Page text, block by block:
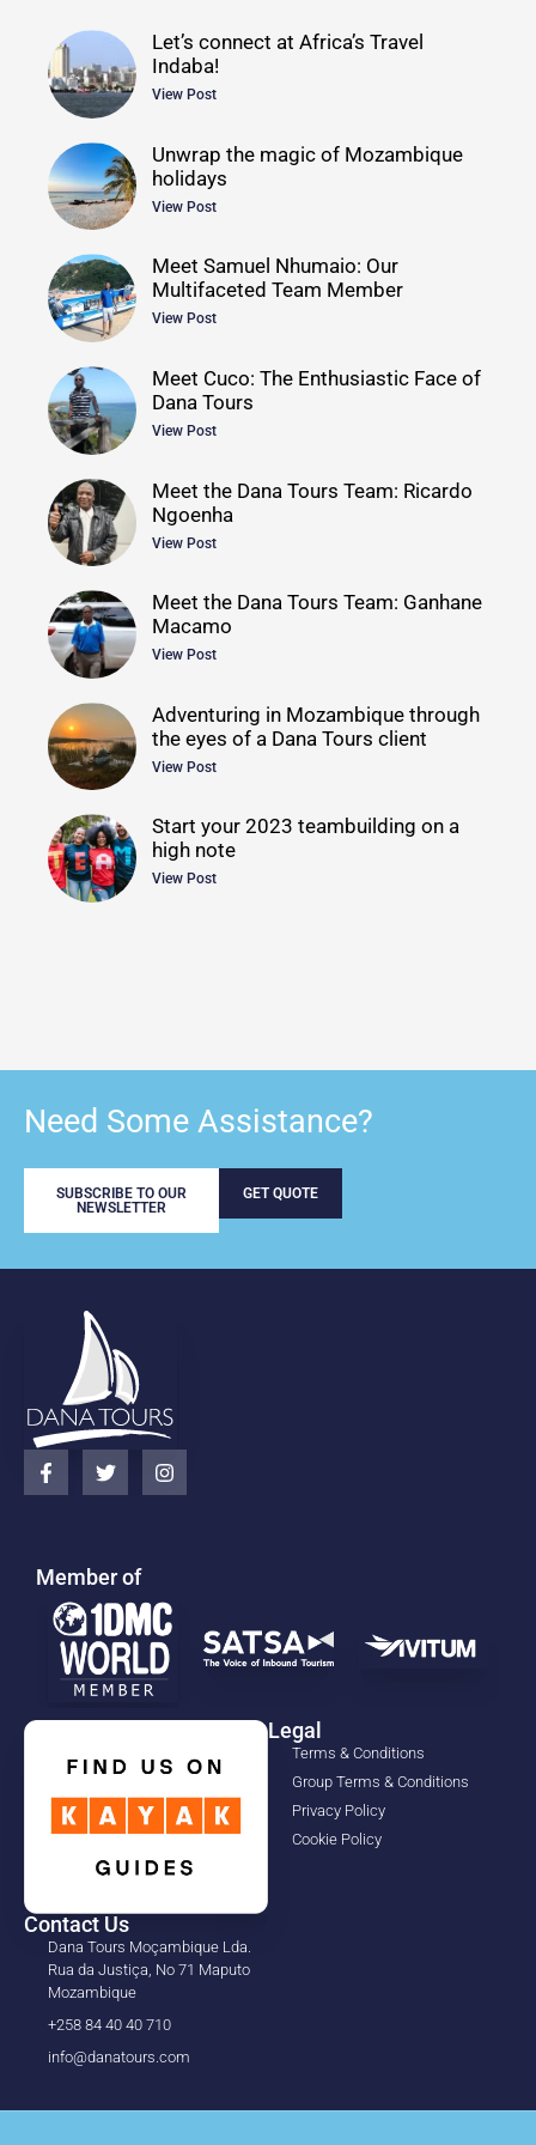
Let’s connect at Africa’s Travel
Indaba!
View Post
Unwrap the magic of Mozambique
holidays
View Post
Meet Samuel Nhumaio: Our
Multifaceted Team Member
View Post
Meet Cuco: The Enthusiastic Face of
Dana Tours
View Post
Meet the Dana Tours Team: Ricardo
Ngoenha
View Post
Meet the Dana Tours Team: Ganhane
Macamo
View Post
Adventuring in Mozambique through
the eyes of a Dana Tours client
View Post
Start your 2023 teambuilding on a
high note
View Post
Need Some Assistance?
SUBSCRIBE TO OUR
NEWSLETTER
GET QUOTE
Member of
Legal
Terms & Conditions
Group Terms & Conditions
Privacy Policy
Cookie Policy
Contact Us
Dana Tours Moçambique Lda.
Rua da Justiça, No 71 Maputo
Mozambique
+258 84 40 40 710
info@danatours.com